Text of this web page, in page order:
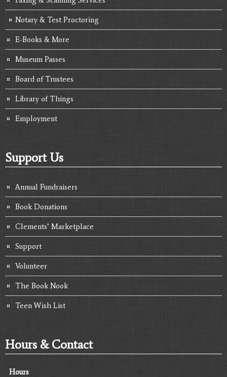
Notary & Test Proctoring
E-Books & More
Museum Passes
Board of Trustees
Library of Things
Employment
Support Us
Annual Fundraisers
Book Donations
Clements’ Marketplace
Support
Volunteer
The Book Nook
Teen Wish List
Hours & Contact
Hours